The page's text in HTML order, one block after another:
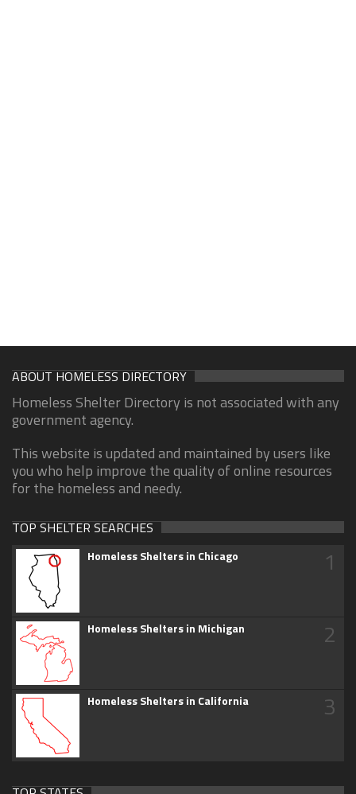
ABOUT HOMELESS DIRECTORY
Homeless Shelter Directory is not associated with any
government agency.
This website is updated and maintained by users like
you who help improve the quality of online resources
for the homeless and needy.
TOP SHELTER SEARCHES
Homeless Shelters in Chicago 1
Homeless Shelters in Michigan 2
Homeless Shelters in California 3